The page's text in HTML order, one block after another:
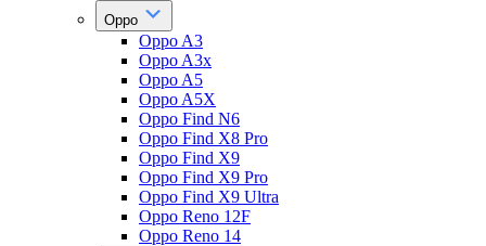
Oppo
Oppo A3
Oppo A3x
Oppo A5
Oppo A5X
Oppo Find N6
Oppo Find X8 Pro
Oppo Find X9
Oppo Find X9 Pro
Oppo Find X9 Ultra
Oppo Reno 12F
Oppo Reno 14